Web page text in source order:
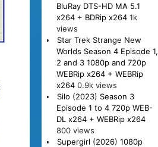
BluRay DTS-HD MA 5.1
x264 + BDRip x264 1k
views
Star Trek Strange New
Worlds Season 4 Episode 1,
2 and 3 1080p and 720p
WEBRip x264 + WEBRip
x264 0.9k views
Silo (2023) Season 3
Episode 1 to 4 720p WEB-
DL x264 + WEBRip x264
800 views
Supergirl (2026) 1080p